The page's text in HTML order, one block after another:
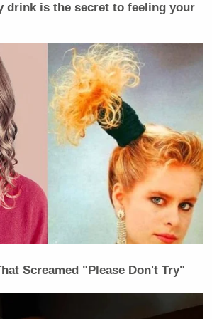
the film itself was inspired by a
in which a 14-year-old girl
of teenagers. The teenagers
sentences.
drink is the secret to feeling your
Screamed "Please Don't Try"